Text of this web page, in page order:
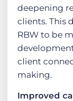
deepening
clients. This
RBW to be
client
making.
Improved